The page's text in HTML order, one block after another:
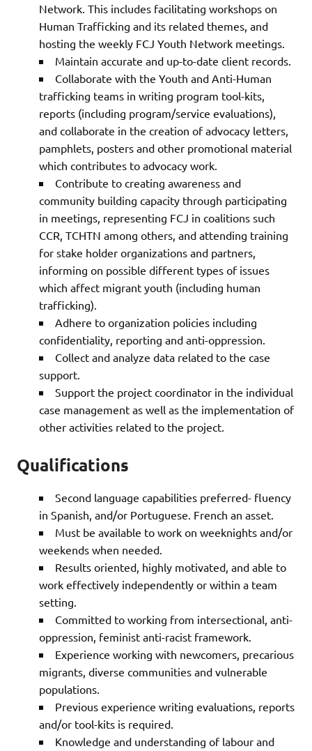
Network. This includes facilitating workshops on
Human Trafficking and its related themes, and
hosting the weekly FCJ Youth Network meetings.
Maintain accurate and up-to-date client records.
Collaborate with the Youth and Anti-Human
trafficking teams in writing program tool-kits,
reports (including program/service evaluations),
and collaborate in the creation of advocacy letters,
pamphlets, posters and other promotional material
which contributes to advocacy work.
Contribute to creating awareness and
community building capacity through participating
in meetings, representing FCJ in coalitions such
CCR, TCHTN among others, and attending training
for stake holder organizations and partners,
informing on possible different types of issues
which affect migrant youth (including human
trafficking).
Adhere to organization policies including
confidentiality, reporting and anti-oppression.
Collect and analyze data related to the case
support.
Support the project coordinator in the individual
case management as well as the implementation of
other activities related to the project.
Qualifications
Second language capabilities preferred- fluency
in Spanish, and/or Portuguese. French an asset.
Must be available to work on weeknights and/or
weekends when needed.
Results oriented, highly motivated, and able to
work effectively independently or within a team
setting.
Committed to working from intersectional, anti-
oppression, feminist anti-racist framework.
Experience working with newcomers, precarious
migrants, diverse communities and vulnerable
populations.
Previous experience writing evaluations, reports
and/or tool-kits is required.
Knowledge and understanding of labour and